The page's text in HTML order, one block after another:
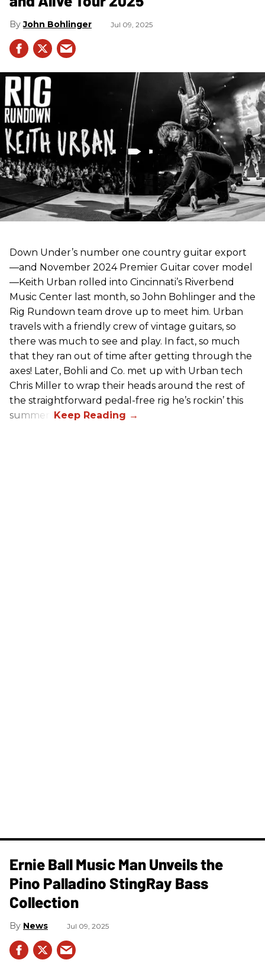
John Bohlinger Jul 09, 2025
Down Under’s number one country guitar export
—and November 2024 Premier Guitar cover model
—Keith Urban rolled into Cincinnati’s Riverbend
Music Center last month, so John Bohlinger and the
Rig Rundown team drove up to meet him. Urban
travels with a friendly crew of vintage guitars, so
there was much to see and play. In fact, so much
that they ran out of time after getting through the
axes! Later, Bohli and Co. met up with Urban tech
Chris Miller to wrap their heads around the rest of
the straightforward pedal-free rig he’s rockin’ this
summer.
Ernie Ball Music Man Unveils the
Pino Palladino StingRay Bass
Collection
News Jul 09, 2025